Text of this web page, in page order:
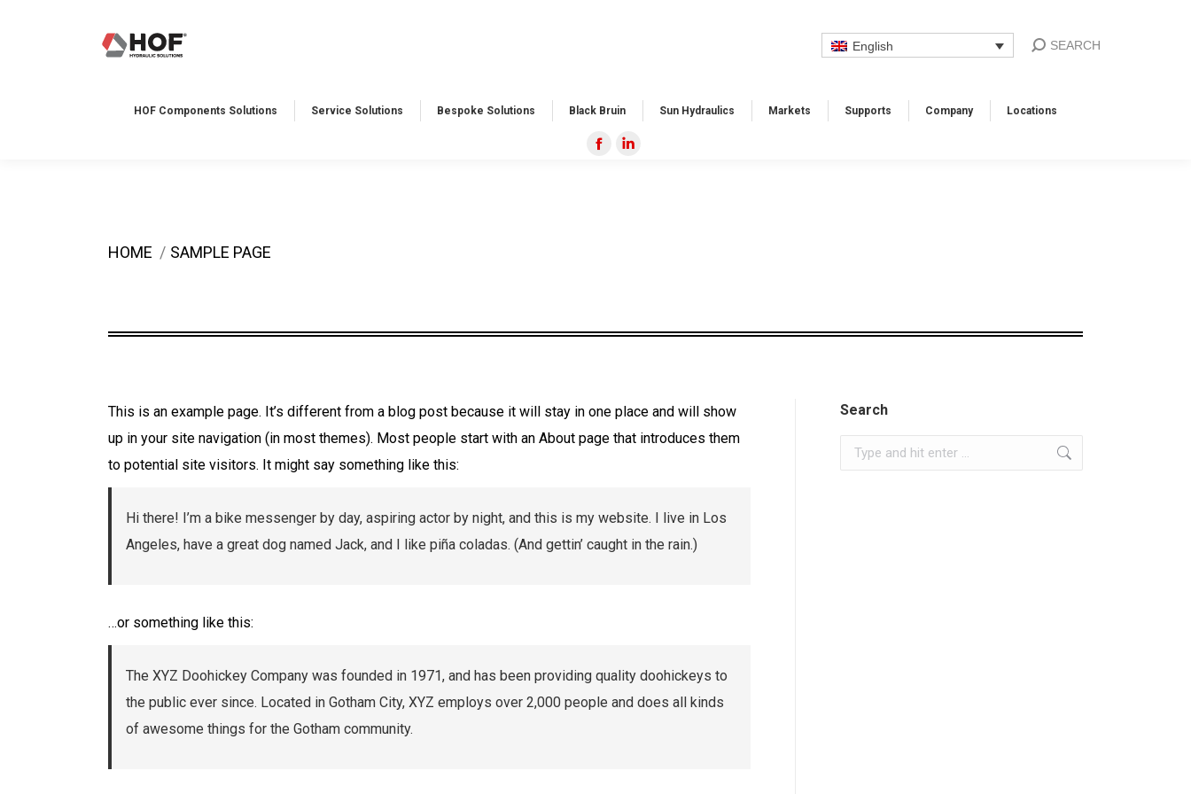
English SEARCH
HOF Components Solutions Service Solutions​ Bespoke Solutions​ Black Bruin Sun Hydraulics Markets Supports​ Company Locations​
Facebook
You are here:
HOME SAMPLE PAGE
This is an example page. It’s different from a blog post because it will stay in one place and will show
up in your site navigation (in most themes). Most people start with an About page that introduces them
to potential site visitors. It might say something like this:
Hi there! I’m a bike messenger by day, aspiring actor by night, and this is my website. I live in Los
Angeles, have a great dog named Jack, and I like piña coladas. (And gettin’ caught in the rain.)
…or something like this:
The XYZ Doohickey Company was founded in 1971, and has been providing quality doohickeys to
the public ever since. Located in Gotham City, XYZ employs over 2,000 people and does all kinds
of awesome things for the Gotham community.
Search
Search: